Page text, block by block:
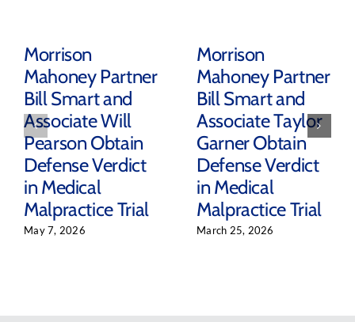
Morrison
Mahoney Partner
Bill Smart and
Associate Will
Pearson Obtain
Defense Verdict
in Medical
Malpractice Trial
May 7, 2026
Morrison
Mahoney Partner
Bill Smart and
Associate Taylor
Garner Obtain
Defense Verdict
in Medical
Malpractice Trial
March 25, 2026